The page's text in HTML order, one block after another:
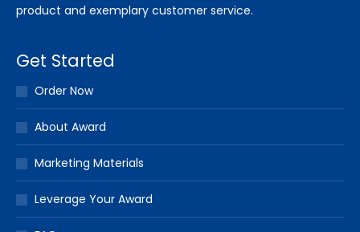
product and exemplary customer service.
Get Started
Order Now
About Award
Marketing Materials
Leverage Your Award